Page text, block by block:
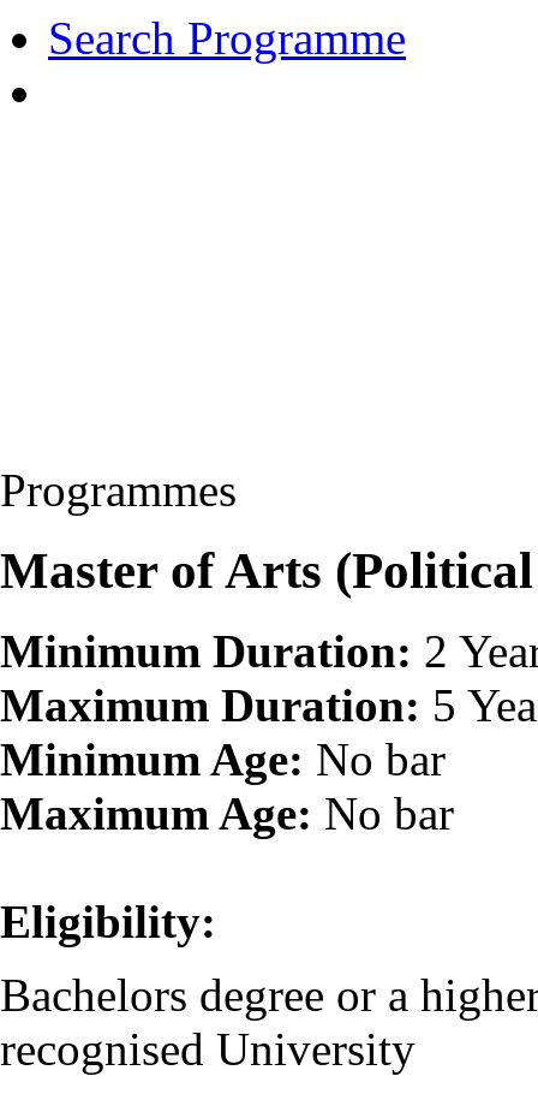
Search Programme
Programmes
Master of Arts (Political
Minimum Duration: 2
Maximum Duration: 5
Minimum Age: No bar
Maximum Age: No bar
Eligibility:
Bachelors degree or a
recognised University